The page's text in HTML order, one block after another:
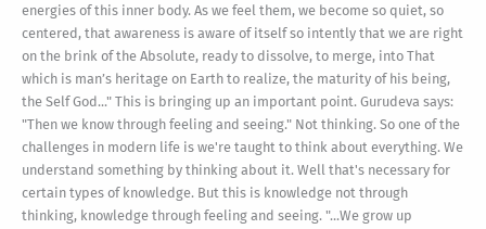
energies of this inner body. As we feel them, we become so quiet, so
centered, that awareness is aware of itself so intently that we are right
on the brink of the Absolute, ready to dissolve, to merge, into That
which is man’s heritage on Earth to realize, the maturity of his being,
the Self God..." This is bringing up an important point. Gurudeva says:
"Then we know through feeling and seeing." Not thinking. So one of the
challenges in modern life is we're taught to think about everything. We
understand something by thinking about it. Well that's necessary for
certain types of knowledge. But this is knowledge not through
thinking, knowledge through feeling and seeing. "...We grow up